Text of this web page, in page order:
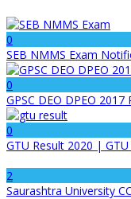
0
SEB NMMS Exam
0
GPSC DEO DPEO
0
GTU Result 2020 |
2
Saurashtra University